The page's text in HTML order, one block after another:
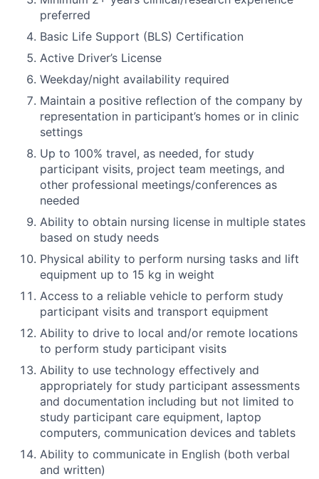
preferred
Basic Life Support (BLS) Certification
Active Driver’s License
Weekday/night availability required
Maintain a positive reflection of the company by
representation in participant’s homes or in clinic
settings
Up to 100% travel, as needed, for study
participant visits, project team meetings, and
other professional meetings/conferences as
needed
Ability to obtain nursing license in multiple states
based on study needs
Physical ability to perform nursing tasks and lift
equipment up to 15 kg in weight
Access to a reliable vehicle to perform study
participant visits and transport equipment
Ability to drive to local and/or remote locations
to perform study participant visits
Ability to use technology effectively and
appropriately for study participant assessments
and documentation including but not limited to
study participant care equipment, laptop
computers, communication devices and tablets
Ability to communicate in English (both verbal
and written)